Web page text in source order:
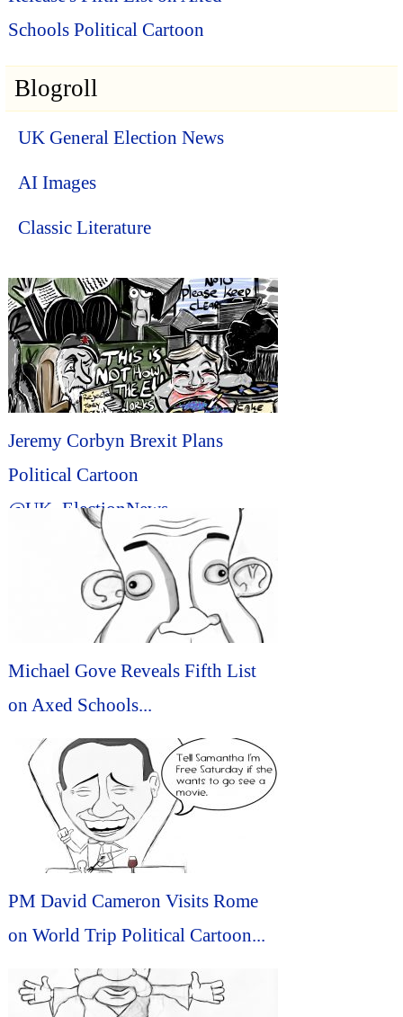
Schools Political Cartoon
Blogroll
UK General Election News
AI Images
Classic Literature
Jeremy Corbyn Brexit Plans
Political Cartoon
@UK_ElectionNews
@brexit_politics #Political
#Cartoon...
Michael Gove Reveals Fifth List
on Axed Schools...
PM David Cameron Visits Rome
on World Trip Political Cartoon...